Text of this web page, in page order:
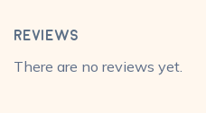
Reviews
There are no reviews yet.